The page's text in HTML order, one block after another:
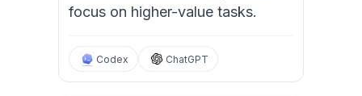
focus on higher-value tasks.
Codex ChatGPT